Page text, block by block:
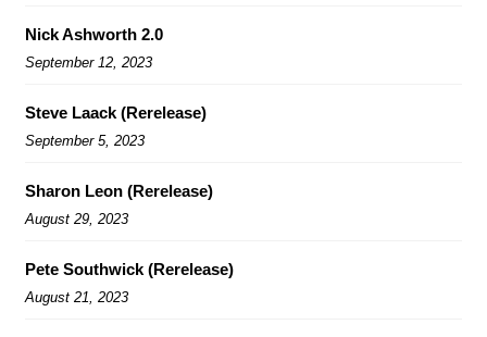
Nick Ashworth 2.0
September 12, 2023
Steve Laack (Rerelease)
September 5, 2023
Sharon Leon (Rerelease)
August 29, 2023
Pete Southwick (Rerelease)
August 21, 2023